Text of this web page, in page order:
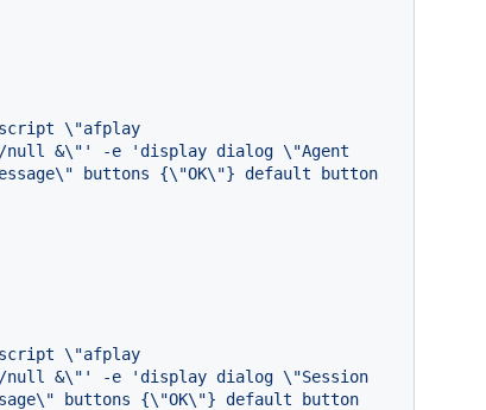
\"afplay
null &\"' -e 'display dialog \"Agent
buttons {\"OK\"} default button
\"afplay
null &\"' -e 'display dialog \"Session
buttons {\"OK\"} default button